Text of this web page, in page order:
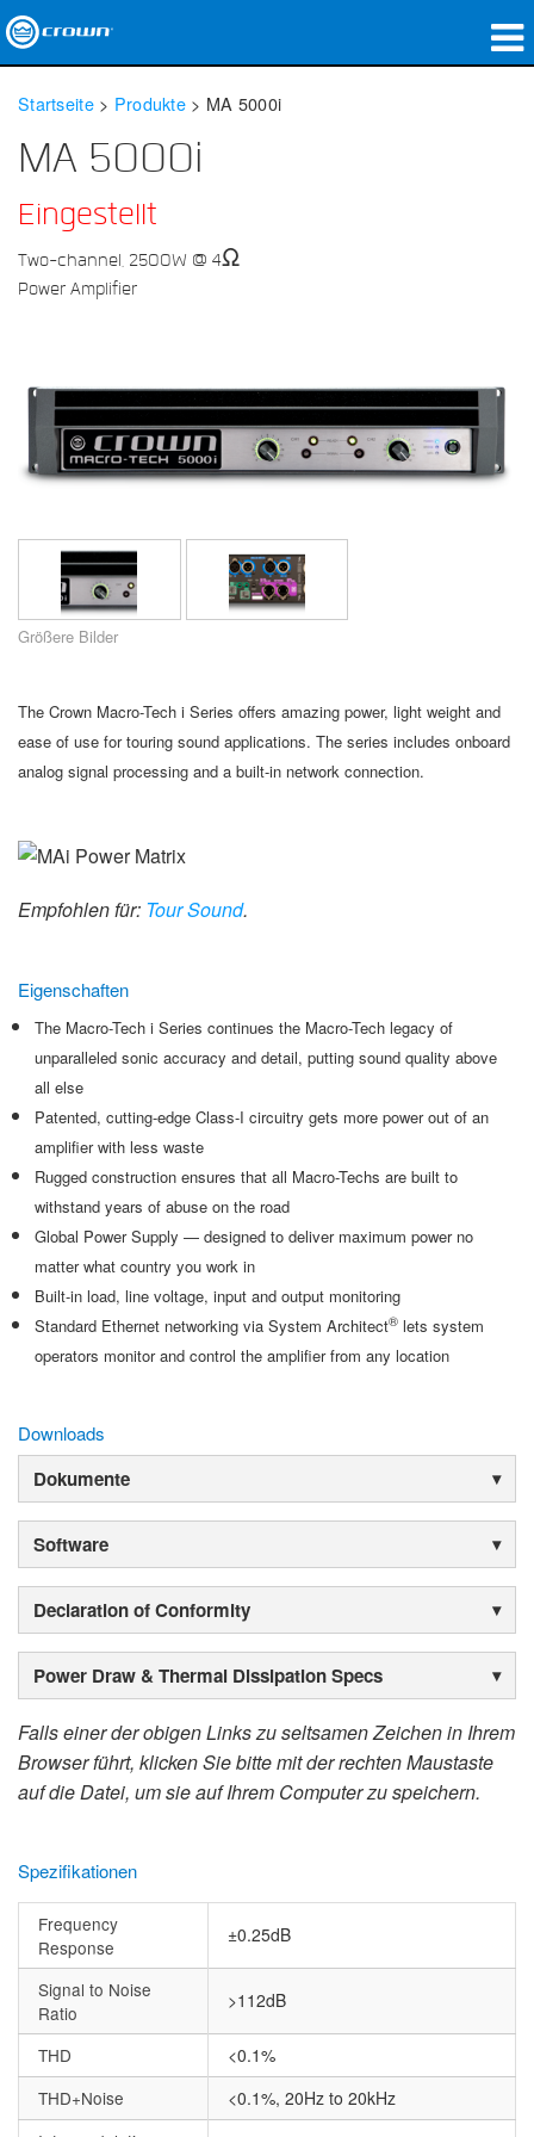
Anwendungen
Fallstudien
Schulungen
Support
Sprache/Region
Startseite> Produkte > MA 5000i
MA 5000i
Eingestellt
Two-channel, 2500W @ 4Ω
Power Amplifier
Größere Bilder
The Crown Macro-Tech i Series offers amazing power, light weight and
ease of use for touring sound applications. The series includes onboard
analog signal processing and a built-in network connection.
Empfohlen für: Tour Sound.
Eigenschaften
The Macro-Tech i Series continues the Macro-Tech legacy of
unparalleled sonic accuracy and detail, putting sound quality above
all else
Patented, cutting-edge Class-I circuitry gets more power out of an
amplifier with less waste
Rugged construction ensures that all Macro-Techs are built to
withstand years of abuse on the road
Global Power Supply — designed to deliver maximum power no
matter what country you work in
Built-in load, line voltage, input and output monitoring
Standard Ethernet networking via System Architect® lets system
operators monitor and control the amplifier from any location
Downloads
Dokumente
Software
Declaration of Conformity
Power Draw & Thermal Dissipation Specs
Falls einer der obigen Links zu seltsamen Zeichen in Ihrem
Browser führt, klicken Sie bitte mit der rechten Maustaste
auf die Datei, um sie auf Ihrem Computer zu speichern.
Spezifikationen
Frequency
Response
±0.25dB
Signal to Noise
Ratio
>112dB
THD
<0.1%
THD+Noise
<0.1%, 20Hz to 20kHz